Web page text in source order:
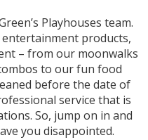
Playhouses team.
products,
– from our moonwalks
to our fun food
before the date of
service that is
So, jump on in and
you disappointed.